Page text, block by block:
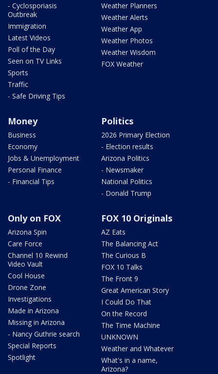
- Cyclosporiasis
Outbreak
Immigration
Latest Videos
Poll of the Day
Seen on TV Links
Sports
Traffic
- Safe Driving Tips
Weather Planners
Weather Alerts
Weather App
Weather Photos
Weather Wisdom
FOX Weather
Money
Business
Economy
Jobs & Unemployment
Personal Finance
- Financial Tips
Politics
2026 Primary Election
- Election results
Arizona Politics
- Newsmaker
National Politics
- Donald Trump
Only on FOX
Arizona Spin
Care Force
Channel 10 Rewind
Video Vault
Cool House
Drone Zone
Investigations
Made in Arizona
Missing in Arizona
- Nancy Guthrie search
Special Reports
Spotlight
FOX 10 Originals
AZ Eats
The Balancing Act
The Curious B
FOX 10 Talks
The Front 9
Great American Story
I Could Do That
On the Record
The Time Machine
UNKNOWN
Weather and Whatever
What's in a name,
Arizona?